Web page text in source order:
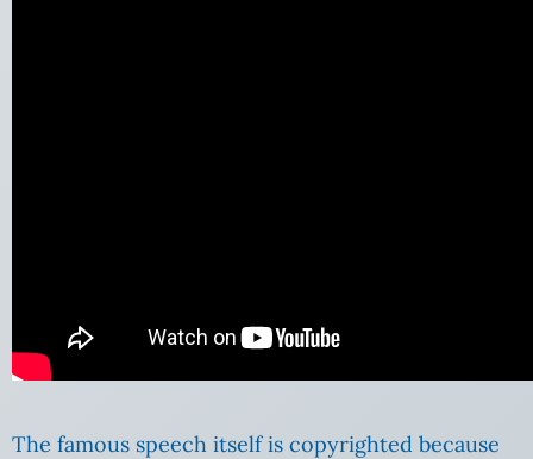
The famous speech itself is copyrighted because